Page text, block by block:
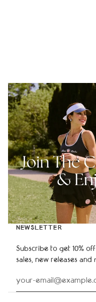
NEWSLETTER
Subscribe to get 10%
sales, new releases and